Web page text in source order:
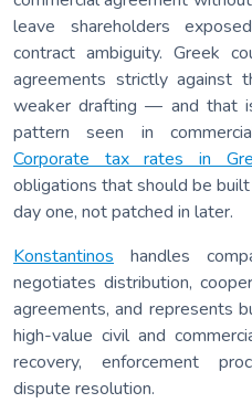
leave shareholders
contract ambiguity. Greek
agreements strictly against
weaker drafting — and that
pattern seen in
Corporate tax rates in
obligations that should be
day one, not patched in later.
Konstantinos handles
negotiates distribution,
agreements, and represents
high-value civil and
recovery, enforcement
dispute resolution.